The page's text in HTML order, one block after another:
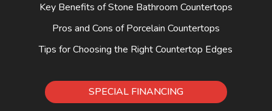
Key Benefits of Stone Bathroom Countertops
Pros and Cons of Porcelain Countertops
Tips for Choosing the Right Countertop Edges
SPECIAL FINANCING